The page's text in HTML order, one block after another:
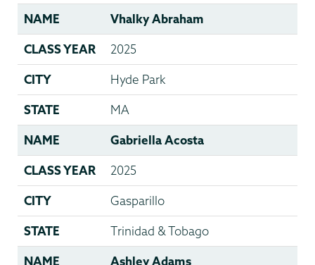
NAME Vhalky Abraham
CLASS YEAR 2025
CITY Hyde Park
STATE MA
NAME Gabriella Acosta
CLASS YEAR 2025
CITY Gasparillo
STATE Trinidad & Tobago
NAME Ashley Adams